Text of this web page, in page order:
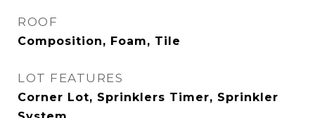
ROOF
Composition, Foam, Tile
LOT FEATURES
Corner Lot, Sprinklers Timer, Sprinkler